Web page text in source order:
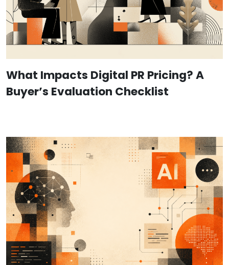
What Impacts Digital PR Pricing? A
Buyer’s Evaluation Checklist